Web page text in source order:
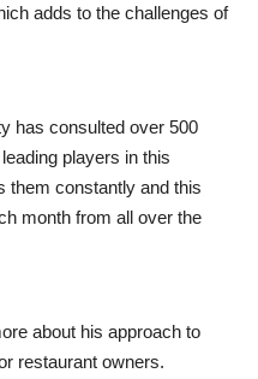
adds to the challenges of
has consulted over 500
players in this
them constantly and this
month from all over the
about his approach to
restaurant owners.